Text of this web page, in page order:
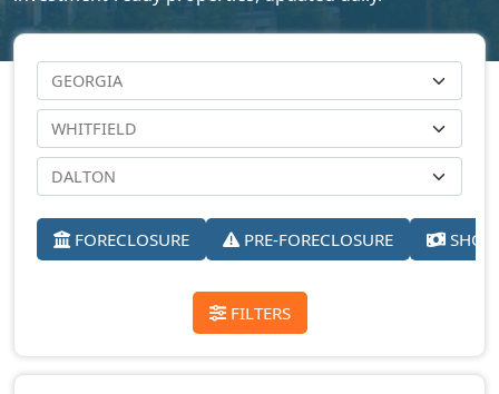
FORECLOSURE PRE-FORECLOSURE
FILTERS